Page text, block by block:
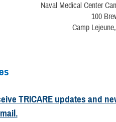
Naval Medical Center
100
Camp
TRICARE updates and